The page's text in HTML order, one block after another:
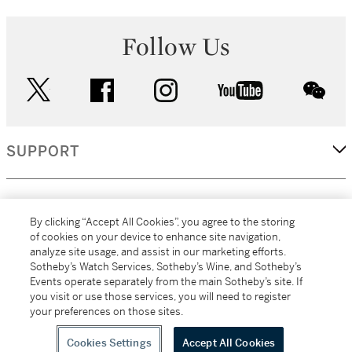
Follow Us
facebook instagram youtube
SUPPORT
MORE...
All alcoholic beverage sales in New York are made solely by
Sotheby's Wine (NEW L1046028)
By clicking “Accept All Cookies”, you agree to the storing
of cookies on your device to enhance site navigation,
analyze site usage, and assist in our marketing efforts.
Sotheby’s Watch Services, Sotheby’s Wine, and Sotheby’s
Events operate separately from the main Sotheby’s site. If
you visit or use those services, you will need to register
your preferences on those sites.
Cookies Settings Accept All Cookies